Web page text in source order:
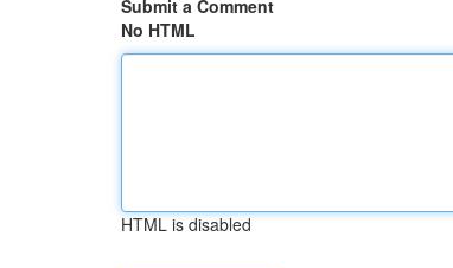
Submit a Comment
No HTML
HTML is disabled